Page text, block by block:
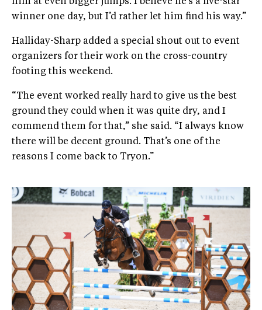
winner one day, but I’d rather let him find his way.”
Halliday-Sharp added a special shout out to event
organizers for their work on the cross-country
footing this weekend.
“The event worked really hard to give us the best
ground they could when it was quite dry, and I
commend them for that,” she said. “I always know
there will be decent ground. That’s one of the
reasons I come back to Tryon.”